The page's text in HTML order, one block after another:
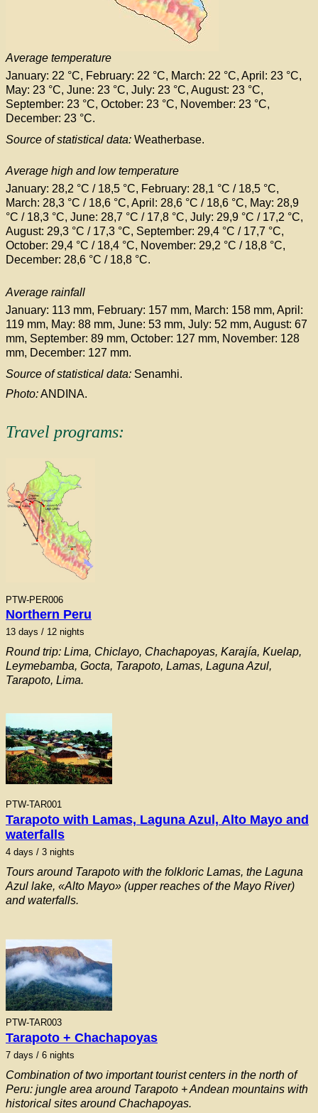
Average temperature
January: 22 °C, February: 22 °C, March: 22 °C, April: 23 °C,
May: 23 °C, June: 23 °C, July: 23 °C, August: 23 °C,
September: 23 °C, October: 23 °C, November: 23 °C,
December: 23 °C.
Source of statistical data: Weatherbase.
Average high and low temperature
January: 28,2 °C / 18,5 °C, February: 28,1 °C / 18,5 °C,
March: 28,3 °C / 18,6 °C, April: 28,6 °C / 18,6 °C, May: 28,9
°C / 18,3 °C, June: 28,7 °C / 17,8 °C, July: 29,9 °C / 17,2 °C,
August: 29,3 °C / 17,3 °C, September: 29,4 °C / 17,7 °C,
October: 29,4 °C / 18,4 °C, November: 29,2 °C / 18,8 °C,
December: 28,6 °C / 18,8 °C.
Average rainfall
January: 113 mm, February: 157 mm, March: 158 mm, April:
119 mm, May: 88 mm, June: 53 mm, July: 52 mm, August: 67
mm, September: 89 mm, October: 127 mm, November: 128
mm, December: 127 mm.
Source of statistical data: Senamhi.
Photo:ANDINA.
Travel programs:
PTW-PER006
Northern Peru
13 days / 12 nights
Round trip: Lima, Chiclayo, Chachapoyas, Karajía, Kuelap,
Leymebamba, Gocta, Tarapoto, Lamas, Laguna Azul,
Tarapoto, Lima.
PTW-TAR001
Tarapoto with Lamas, Laguna Azul, Alto Mayo and
waterfalls
4 days / 3 nights
Tours around Tarapoto with the folkloric Lamas, the Laguna
Azul lake, «Alto Mayo» (upper reaches of the Mayo River)
and waterfalls.
PTW-TAR003
Tarapoto + Chachapoyas
7 days / 6 nights
Combination of two important tourist centers in the north of
Peru: jungle area around Tarapoto + Andean mountains with
historical sites around Chachapoyas.